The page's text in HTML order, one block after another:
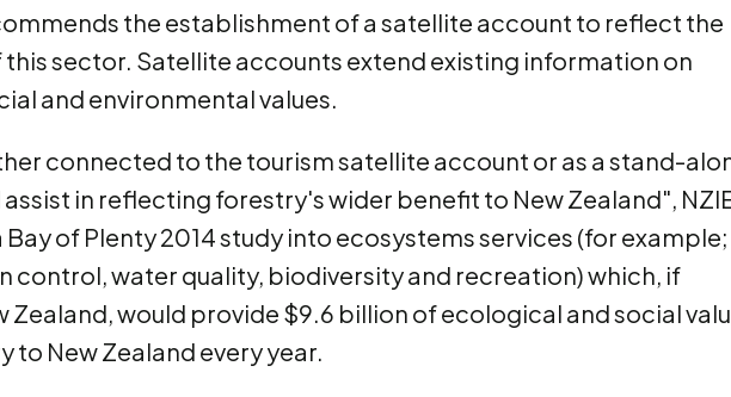
the establishment of a satellite account to reflect the
sector. Satellite accounts extend existing information on
and environmental values.
connected to the tourism satellite account or as a stand-
in reflecting forestry's wider benefit to New Zealand",
Bay of Plenty 2014 study into ecosystems services (for example;
control, water quality, biodiversity and recreation) which, if
Zealand, would provide $9.6 billion of ecological and social
New Zealand every year.